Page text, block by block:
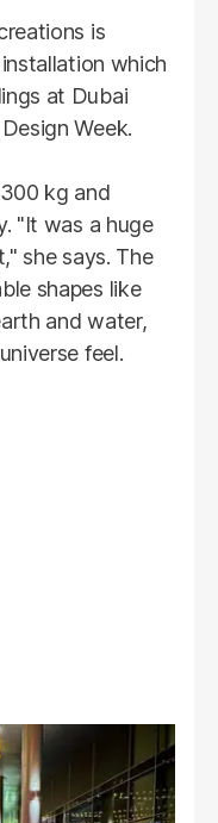
is
which
at Dubai
Week.
kg and
"It was a huge
she says. The
shapes like
and water,
feel.